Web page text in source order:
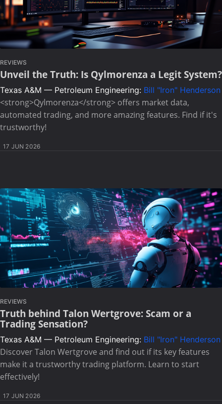
REVIEWS
Unveil the Truth: Is Qylmorenza a Legit System?
Texas A&M — Petroleum Engineering: Bill "Iron" Henderson
<strong>Qylmorenza</strong> offers market data,
automated trading, and more amazing features. Find if it's
trustworthy!
17 JUN 2026
REVIEWS
Truth behind Talon Wertgrove: Scam or a
Trading Sensation?
Texas A&M — Petroleum Engineering: Bill "Iron" Henderson
Discover Talon Wertgrove and find out if its key features
make it a trustworthy trading platform. Learn to start
effectively!
17 JUN 2026